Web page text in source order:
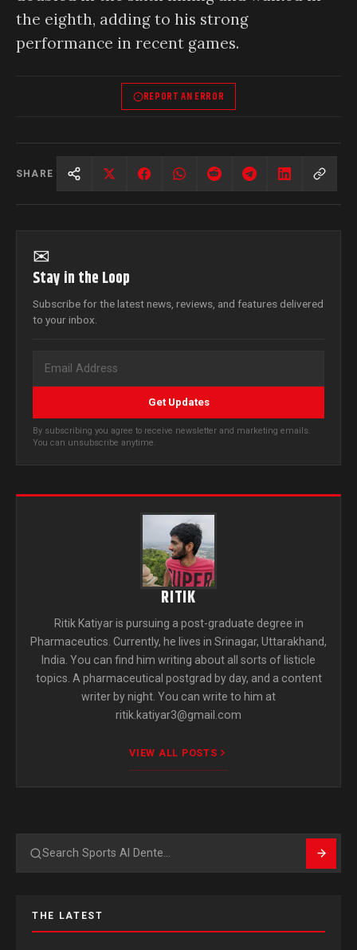
the eighth, adding to his strong
performance in recent games.
REPORT AN ERROR
SHARE
✉
Stay in the Loop
Subscribe for the latest news, reviews, and features delivered
to your inbox.
Get Updates
By subscribing you agree to receive newsletter and marketing emails.
You can unsubscribe anytime.
RITIK
Ritik Katiyar is pursuing a post-graduate degree in
Pharmaceutics. Currently, he lives in Srinagar, Uttarakhand,
India. You can find him writing about all sorts of listicle
topics. A pharmaceutical postgrad by day, and a content
writer by night. You can write to him at
ritik.katiyar3@gmail.com
VIEW ALL POSTS
Search
THE LATEST